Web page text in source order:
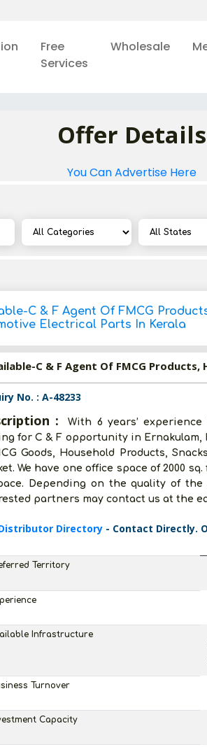
Free
Services
Wholesale
Offer Details
You Can Advertise Here
C & F Agent Of FMCG
Electrical Parts In Kerala
No. : A-48233
:
With 6 years’
for C & F opportunity in Ernakulam,
Goods, Household Products,
We have one office space of 2000
Depending on the quality of the
partners may contact us at the
Directory - Contact Directly.
Territory
Infrastructure
Turnover
Capacity